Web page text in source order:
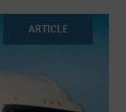
ARTICLE